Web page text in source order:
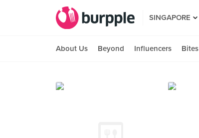
SINGAPORE
About Us Beyond Influencers Bites